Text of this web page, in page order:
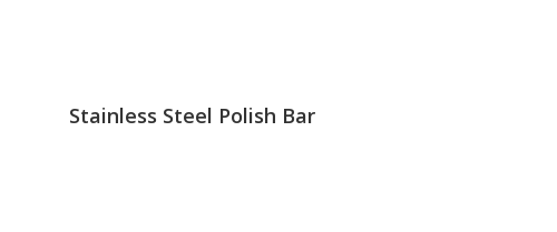
Stainless Steel Polish Bar